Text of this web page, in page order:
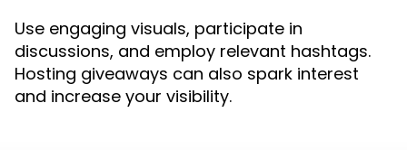
Use engaging visuals, participate in
discussions, and employ relevant hashtags.
Hosting giveaways can also spark interest
and increase your visibility.